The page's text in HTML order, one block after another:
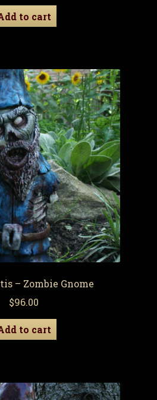
to cart
– Zombie Gnome
$96.00
to cart